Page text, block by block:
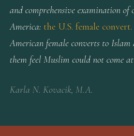
and comprehensive examination of
America: the U.S. female convert.
American female converts to Islam
them feel Muslim could not come
Karla N. Kovacik, M.A.